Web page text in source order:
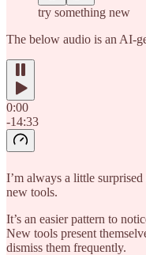
try something new
The below audio is an AI-
0:00
-14:33
I’m always a little
new tools.
It’s an easier pattern to
New tools present
dismiss them frequently.